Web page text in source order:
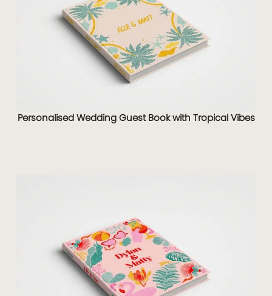
Personalised Wedding Guest Book with Tropical Vibes